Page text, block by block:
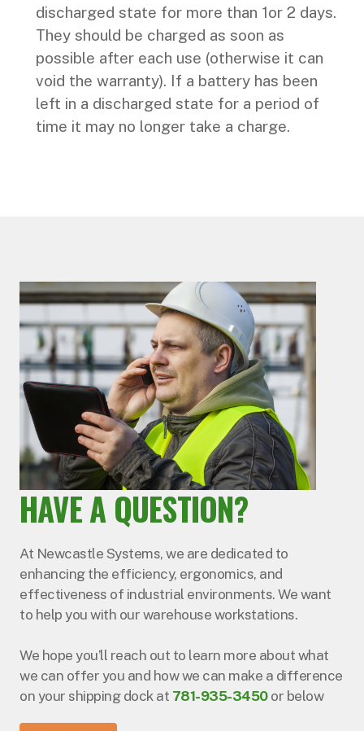
discharged state for more than 1or 2 days.
They should be charged as soon as
possible after each use (otherwise it can
void the warranty). If a battery has been
left in a discharged state for a period of
time it may no longer take a charge.
HAVE A QUESTION?
At Newcastle Systems, we are dedicated to
enhancing the efficiency, ergonomics, and
effectiveness of industrial environments. We want
to help you with our warehouse workstations.
We hope you’ll reach out to learn more about what
we can offer you and how we can make a difference
on your shipping dock at 781-935-3450 or below